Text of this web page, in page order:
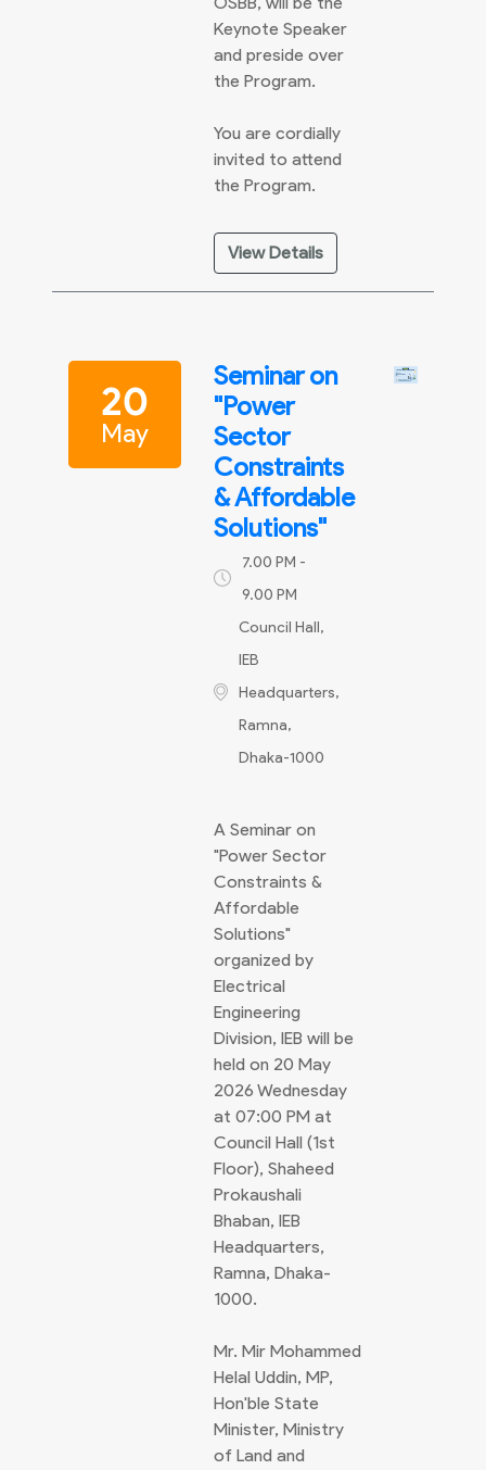
Keynote Speaker
and preside over
the Program.
You are cordially
invited to attend
the Program.
View Details
20
May
Seminar on
"Power
Sector
Constraints
& Affordable
Solutions"
7.00 PM -
9.00 PM
Council Hall,
IEB
Headquarters,
Ramna,
Dhaka-1000
A Seminar on
"Power Sector
Constraints &
Affordable
Solutions"
organized by
Electrical
Engineering
Division, IEB will be
held on 20 May
2026 Wednesday
at 07:00 PM at
Council Hall (1st
Floor), Shaheed
Prokaushali
Bhaban, IEB
Headquarters,
Ramna, Dhaka-
1000.
Mr. Mir Mohammed
Helal Uddin, MP,
Hon'ble State
Minister, Ministry
of Land and